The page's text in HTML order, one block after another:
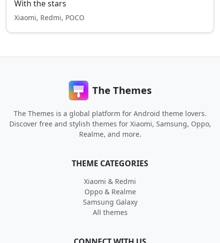
With the stars
Xiaomi, Redmi, POCO
The Themes
The Themes is a global platform for Android theme lovers.
Discover free and stylish themes for Xiaomi, Samsung, Oppo,
Realme, and more.
THEME CATEGORIES
Xiaomi & Redmi
Oppo & Realme
Samsung Galaxy
All themes